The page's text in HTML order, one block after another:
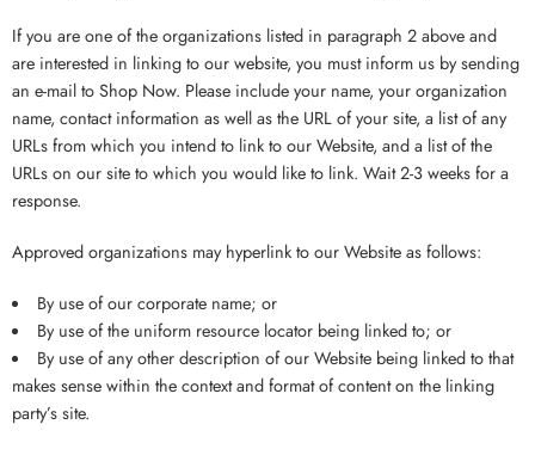
If you are one of the organizations listed in paragraph 2 above and
are interested in linking to our website, you must inform us by sending
an e-mail to Shop Now. Please include your name, your organization
name, contact information as well as the URL of your site, a list of any
URLs from which you intend to link to our Website, and a list of the
URLs on our site to which you would like to link. Wait 2-3 weeks for a
response.
Approved organizations may hyperlink to our Website as follows:
By use of our corporate name; or
By use of the uniform resource locator being linked to; or
By use of any other description of our Website being linked to that
makes sense within the context and format of content on the linking
party’s site.